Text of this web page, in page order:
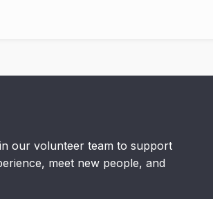
our volunteer team to support
meet new people, and